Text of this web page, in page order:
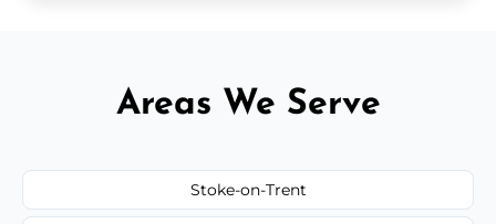
Areas We Serve
Stoke-on-Trent